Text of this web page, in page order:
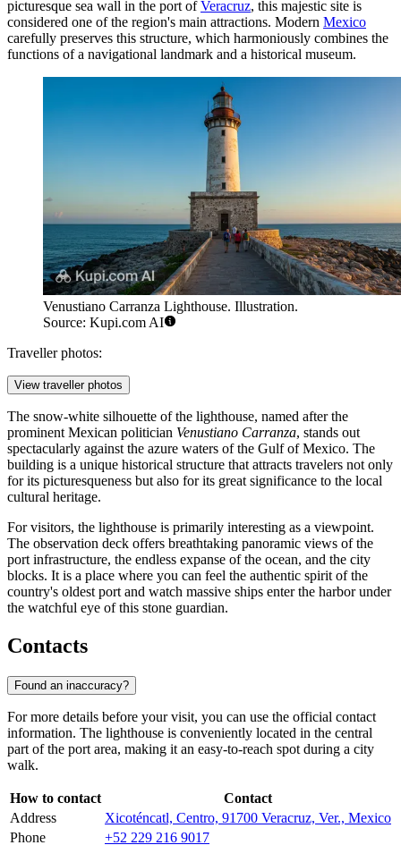
picturesque sea wall in the port ofVeracruz, this majestic site is
considered one of the region's main attractions. Modern Mexico
carefully preserves this structure, which harmoniously combines the
functions of a navigational landmark and a historical museum.
Venustiano Carranza Lighthouse. Illustration.
Source: Kupi.com AI
Traveller photos:
View traveller photos
The snow-white silhouette of the lighthouse, named after the
prominent Mexican politician Venustiano Carranza, stands out
spectacularly against the azure waters of the Gulf of Mexico. The
building is a unique historical structure that attracts travelers not only
for its picturesqueness but also for its great significance to the local
cultural heritage.
For visitors, the lighthouse is primarily interesting as a viewpoint.
The observation deck offers breathtaking panoramic views of the
port infrastructure, the endless expanse of the ocean, and the city
blocks. It is a place where you can feel the authentic spirit of the
country's oldest port and watch massive ships enter the harbor under
the watchful eye of this stone guardian.
Contacts
Found an inaccuracy?
For more details before your visit, you can use the official contact
information. The lighthouse is conveniently located in the central
part of the port area, making it an easy-to-reach spot during a city
walk.
How to contact
Contact
Address
Xicoténcatl, Centro, 91700 Veracruz, Ver., Mexico
Phone
+52 229 216 9017